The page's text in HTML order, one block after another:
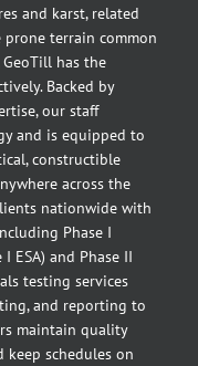
and karst, related
terrain common
has the
Backed by
our staff
and is equipped to
constructible
across the
nationwide with
Phase I
ESA) and Phase II
testing services
and reporting to
maintain quality
keep schedules on